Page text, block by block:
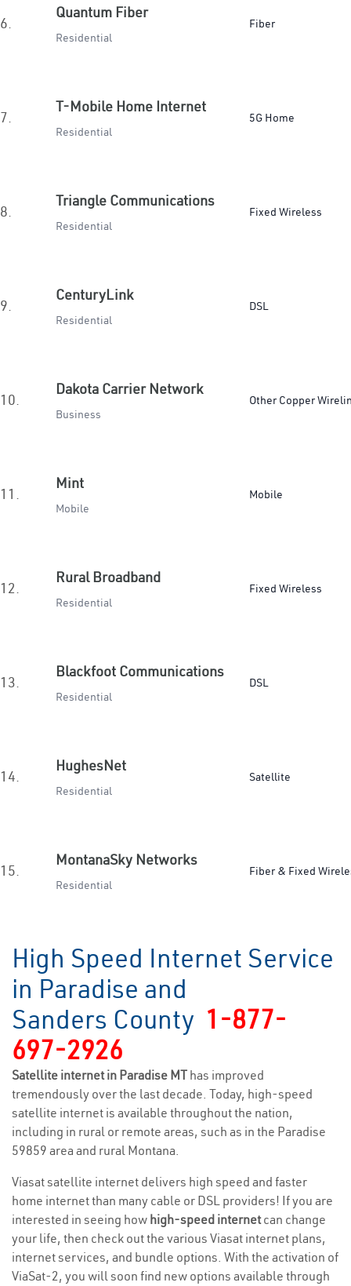
6.
Quantum Fiber
Residential
Fiber
7.
T-Mobile Home Internet
Residential
5G Home
8.
Triangle Communications
Residential
Fixed Wireless
9.
CenturyLink
Residential
DSL
10.
Dakota Carrier Network
Business
Other Copper
11.
Mint
Mobile
Mobile
12.
Rural Broadband
Residential
Fixed Wireless
13.
Blackfoot Communications
Residential
DSL
14.
HughesNet
Residential
Satellite
15.
MontanaSky Networks
Residential
Fiber & Fixed
High Speed Internet Service
in Paradise and
Sanders County 1-877-
697-2926
Satellite internet in Paradise MT has improved
tremendously over the last decade. Today, high-speed
satellite internet is available throughout the nation,
including in rural or remote areas, such as in the Paradise
59859 area and rural Montana.
Viasat satellite internet delivers high speed and faster
home internet than many cable or DSL providers! If you are
interested in seeing how high-speed internetcan change
your life, then check out the various Viasat internet plans,
internet services, and bundle options. With the activation of
ViaSat-2, you will soon find new options available through